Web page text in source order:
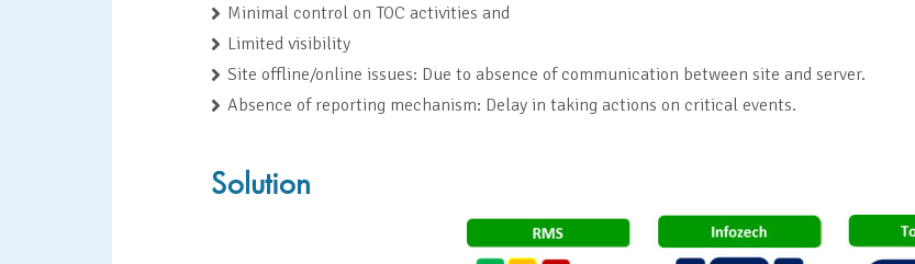
Minimal control on TOC activities and
Limited visibility
Site offline/online issues: Due to absence of communication between site and server.
Absence of reporting mechanism: Delay in taking actions on critical events.
Solution